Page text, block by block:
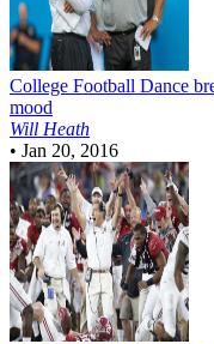
College Football Dance
mood
Will Heath
• Jan 20, 2016